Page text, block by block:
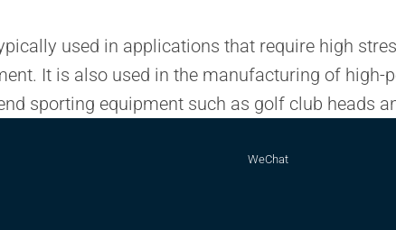
used in applications that require high
It is also used in the manufacturing of
sporting equipment such as golf club heads
WeChat